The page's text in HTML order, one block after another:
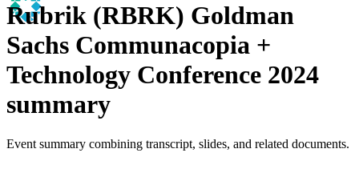
Rubrik (RBRK) Goldman
Sachs Communacopia +
Technology Conference 2024
summary
Event summary combining transcript, slides, and related documents.